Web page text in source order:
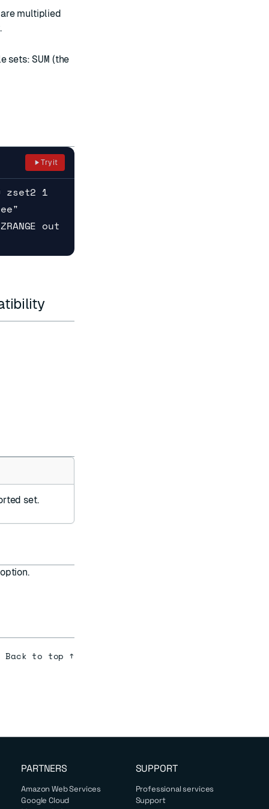
multiplied
sets:SUM (the
Try it
zset2 1
out
set.
Back to top ↑
PARTNERS
Amazon Web Services
Google Cloud
SUPPORT
Professional services
Support